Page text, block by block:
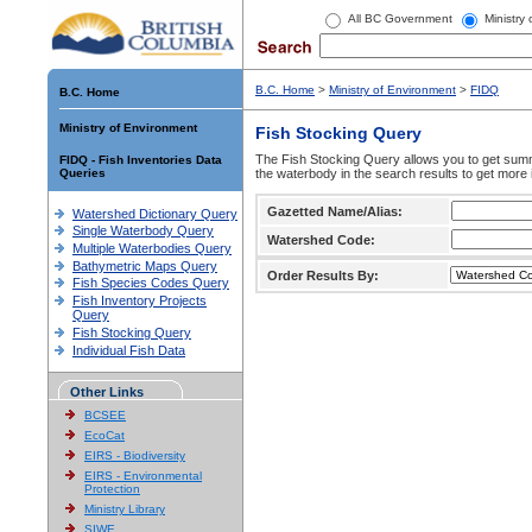
All BC Government Ministry
B.C. Home
Ministry of Environment
FIDQ - Fish Inventories Data
Queries
Watershed Dictionary Query
Single Waterbody Query
Multiple Waterbodies Query
Bathymetric Maps Query
Fish Species Codes Query
Fish Inventory Projects
Query
Fish Stocking Query
Individual Fish Data
Other Links
BCSEE
EcoCat
EIRS - Biodiversity
EIRS - Environmental
Protection
Ministry Library
SIWE
B.C. Home > Ministry of Environment > FIDQ
Fish Stocking Query
The Fish Stocking Query allows you to get
the waterbody in the search results to get more
Gazetted Name/Alias:
Watershed Code:
Order Results By: